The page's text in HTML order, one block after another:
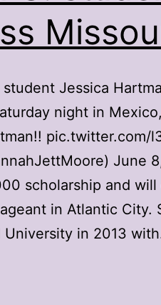
Jessica
night in
pic.twitter.com/
June
scholarship and
in Atlantic City.
University in 2013